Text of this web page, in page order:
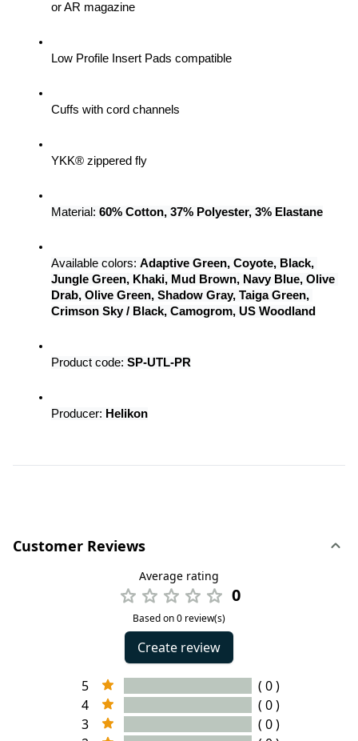
or AR magazine
Low Profile Insert Pads compatible
Cuffs with cord channels
YKK® zippered fly
Material: 60% Cotton, 37% Polyester, 3% Elastane
Available colors: Adaptive Green, Coyote, Black,
Jungle Green, Khaki, Mud Brown, Navy Blue, Olive
Drab, Olive Green, Shadow Gray, Taiga Green,
Crimson Sky / Black, Camogrom, US Woodland
Product code: SP-UTL-PR
Producer: Helikon
Customer Reviews
Average rating
0
Based on 0 review(s)
Create review
5
( 0 )
4
( 0 )
3
( 0 )